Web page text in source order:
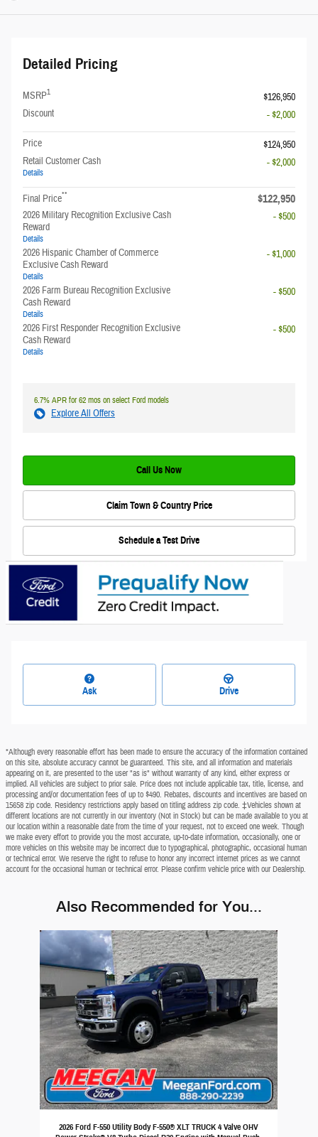
Detailed Pricing
MSRP1
$126,950
Discount
- $2,000
Price
$124,950
Retail Customer Cash
Details
- $2,000
Final Price** $122,950
2026 Military Recognition Exclusive Cash
Reward
Details
- $500
2026 Hispanic Chamber of Commerce
Exclusive Cash Reward
Details
- $1,000
2026 Farm Bureau Recognition Exclusive
Cash Reward
Details
- $500
2026 First Responder Recognition Exclusive
Cash Reward
Details
- $500
6.7% APR for 62 mos on select Ford models
Explore All Offers
Call Us Now
Claim Town & Country Price
Schedule a Test Drive
Ask Drive
*Although every reasonable effort has been made to ensure the accuracy of the information contained
on this site, absolute accuracy cannot be guaranteed. This site, and all information and materials
appearing on it, are presented to the user "as is" without warranty of any kind, either express or
implied. All vehicles are subject to prior sale. Price does not include applicable tax, title, license, and
processing and/or documentation fees of up to $490. Rebates, discounts and incentives are based on
15658 zip code. Residency restrictions apply based on titling address zip code. ‡Vehicles shown at
different locations are not currently in our inventory (Not in Stock) but can be made available to you at
our location within a reasonable date from the time of your request, not to exceed one week. Though
we make every effort to provide you the most accurate, up-to-date information, occasionally, one or
more vehicles on this website may be incorrect due to typographical, photographic, occasional human
or technical error. We reserve the right to refuse to honor any incorrect internet prices as we cannot
account for the occasional human or technical error. Please confirm vehicle price with our Dealership.
Also Recommended for You...
Slide 1 of 1
2026 Ford F-550 Utility Body F-550® XLT TRUCK 4 Valve OHV